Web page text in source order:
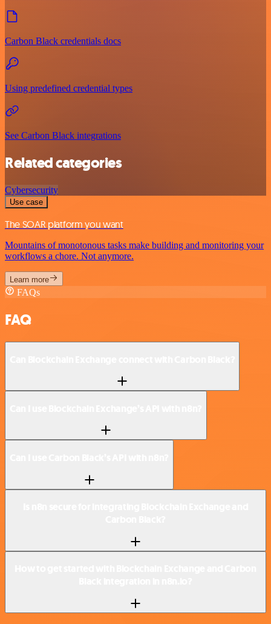
Carbon Black credentials docs
Using predefined credential types
See Carbon Black integrations
Related categories
Cybersecurity
Use case
The SOAR platform you want
Mountains of monotonous tasks make building and monitoring your
workflows a chore. Not anymore.
Learn more
FAQs
FAQ